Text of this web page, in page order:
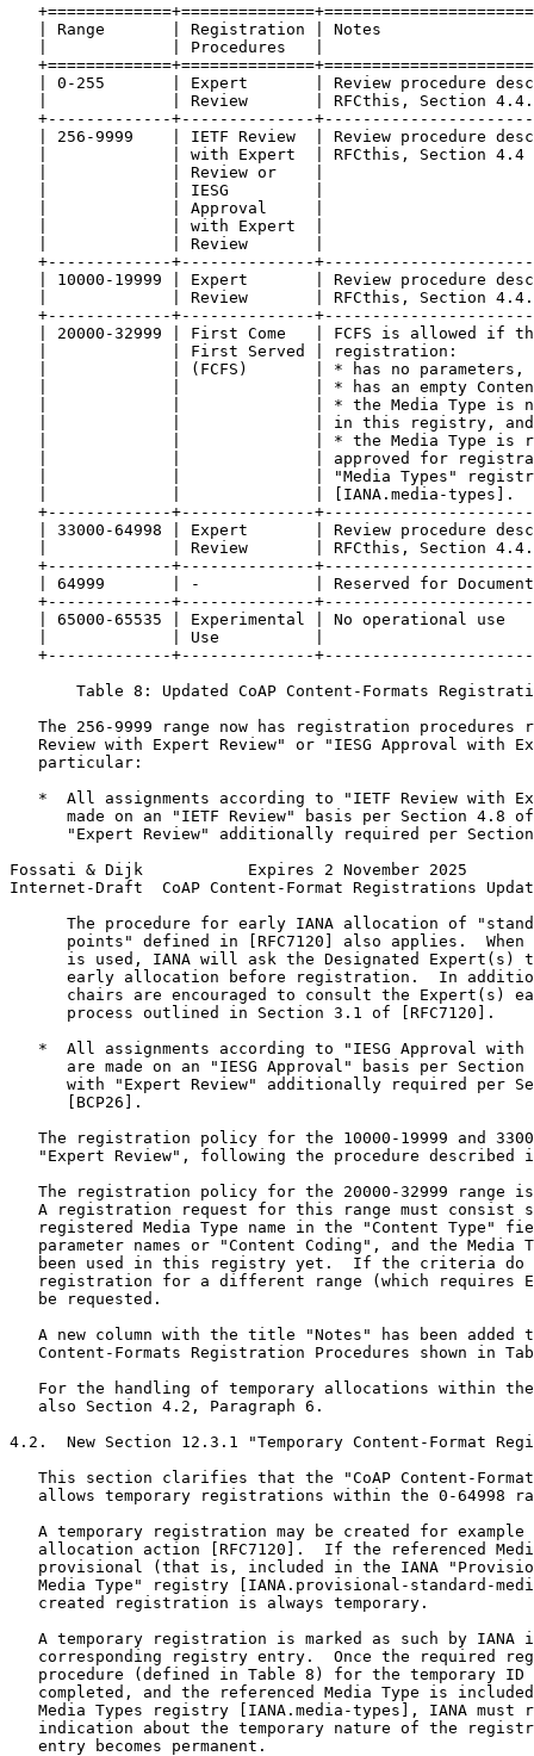
| Range       | Registration | Notes
|             | Procedures   |
| 0-255       | Expert       | Review procedure
|             | Review       | RFCthis, Section
+-------------+--------------
| 256-9999    | IETF Review  | Review procedure
|             | with Expert  | RFCthis, Section 4.4
|             | Review or    |
|             | IESG         |
|             | Approval     |
|             | with Expert  |
|             | Review       |
+-------------+--------------
| 10000-19999 | Expert       | Review procedure
|             | Review       | RFCthis, Section
+-------------+--------------
| 20000-32999 | First Come   | FCFS is allowed if
|             | First Served | registration:
|             | (FCFS)       | * has no parameters,
|             |              | * has an empty
|             |              | * the Media Type is
|             |              | in this registry,
|             |              | * the Media Type is
|             |              | approved for
|             |              | "Media Types"
|             |              | [IANA.media-types].
+-------------+--------------
| 33000-64998 | Expert       | Review procedure
|             | Review       | RFCthis, Section
+-------------+--------------
| 64999       | -            | Reserved for
+-------------+--------------
| 65000-65535 | Experimental | No operational use
|             | Use          |
+-------------+--------------
Table 8: Updated CoAP Content-Formats
The 256-9999 range now has registration procedures
Review with Expert Review" or "IESG Approval with
   particular:
*  All assignments according to "IETF Review with
made on an "IETF Review" basis per Section 4.8
"Expert Review" additionally required per
Fossati & Dijk           Expires 2 November 2025
Internet-Draft  CoAP Content-Format Registrations
The procedure for early IANA allocation of
points" defined in [RFC7120] also applies.  When
is used, IANA will ask the Designated Expert(s)
early allocation before registration.  In
chairs are encouraged to consult the Expert(s)
      process outlined in Section 3.1 of [RFC7120].
*  All assignments according to "IESG Approval with
are made on an "IESG Approval" basis per Section
with "Expert Review" additionally required per
      [BCP26].
The registration policy for the 10000-19999 and
"Expert Review", following the procedure described
The registration policy for the 20000-32999 range
A registration request for this range must consist
registered Media Type name in the "Content Type"
parameter names or "Content Coding", and the Media
been used in this registry yet.  If the criteria do
registration for a different range (which requires
   be requested.
A new column with the title "Notes" has been added
Content-Formats Registration Procedures shown in
For the handling of temporary allocations within
   also Section 4.2, Paragraph 6.
4.2.  New Section 12.3.1 "Temporary Content-Format
This section clarifies that the "CoAP Content-
allows temporary registrations within the 0-64998
A temporary registration may be created for example
allocation action [RFC7120].  If the referenced
provisional (that is, included in the IANA
Media Type" registry [IANA.provisional-standard-
   created registration is always temporary.
A temporary registration is marked as such by IANA
corresponding registry entry.  Once the required
procedure (defined in Table 8) for the temporary ID
completed, and the referenced Media Type is
Media Types registry [IANA.media-types], IANA must
indication about the temporary nature of the
   entry becomes permanent.